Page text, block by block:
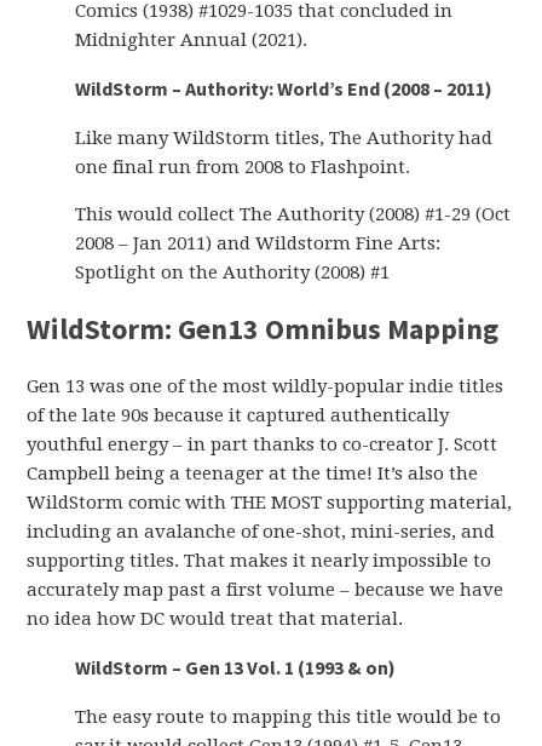
Comics (1938) #1029-1035 that concluded in
Midnighter Annual (2021).
WildStorm – Authority: World’s End (2008 – 2011)
Like many WildStorm titles, The Authority had
one final run from 2008 to Flashpoint.
This would collect The Authority (2008) #1-29 (Oct
2008 – Jan 2011) and Wildstorm Fine Arts:
Spotlight on the Authority (2008) #1
WildStorm: Gen13 Omnibus Mapping
Gen 13 was one of the most wildly-popular indie titles
of the late 90s because it captured authentically
youthful energy – in part thanks to co-creator J. Scott
Campbell being a teenager at the time! It’s also the
WildStorm comic with THE MOST supporting material,
including an avalanche of one-shot, mini-series, and
supporting titles. That makes it nearly impossible to
accurately map past a first volume – because we have
no idea how DC would treat that material.
WildStorm – Gen 13 Vol. 1 (1993 & on)
The easy route to mapping this title would be to